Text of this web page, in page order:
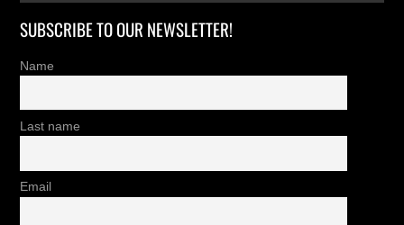
SUBSCRIBE TO OUR NEWSLETTER!
Name
Last name
Email